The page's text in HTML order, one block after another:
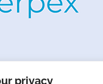
privacy